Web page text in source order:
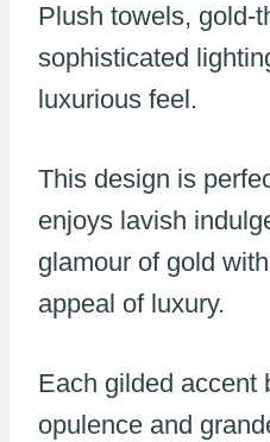
Plush towels, gold-
sophisticated
luxurious feel.
This design is
enjoys lavish
glamour of gold
appeal of luxury.
Each gilded accent
opulence and